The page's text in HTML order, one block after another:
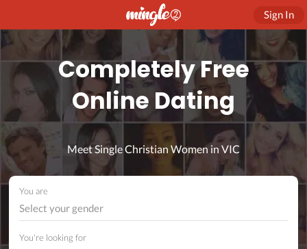
Sign In
Completely Free
Online Dating
Meet Single Christian Women in VIC
You are
Select your gender
You're looking for